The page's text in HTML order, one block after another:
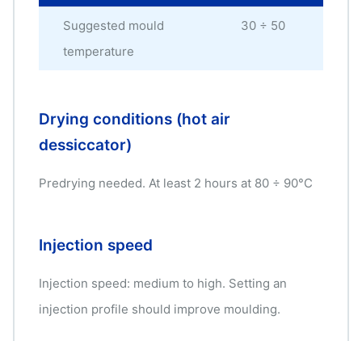
Suggested mould
temperature
30 ÷ 50
Drying conditions (hot air
dessiccator)
Predrying needed. At least 2 hours at 80 ÷ 90°C
Injection speed
Injection speed: medium to high. Setting an
injection profile should improve moulding.